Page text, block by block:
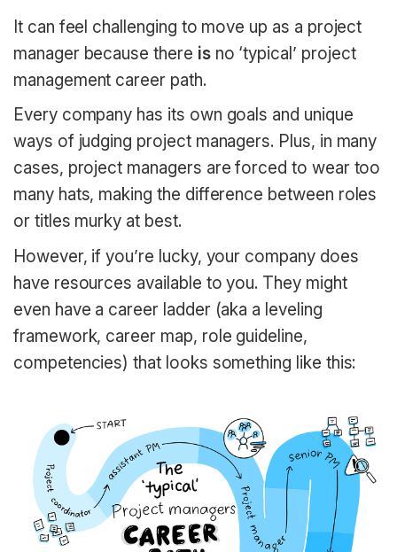
It can feel challenging to move up as a project
manager because there isno ‘typical’ project
management career path.
Every company has its own goals and unique
ways of judging project managers. Plus, in many
cases, project managers are forced to wear too
many hats, making the difference between roles
or titles murky at best.
However, if you’re lucky, your company does
have resources available to you. They might
even have a career ladder (aka a leveling
framework, career map, role guideline,
competencies) that looks something like this: